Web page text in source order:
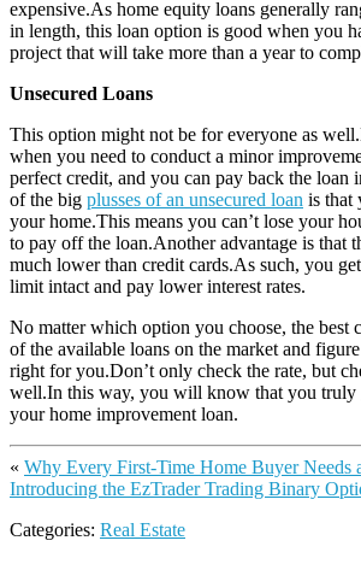
expensive.As home equity loans generally
in length, this loan option is good when you
project that will take more than a year to
Unsecured Loans
This option might not be for everyone as
when you need to conduct a minor
perfect credit, and you can pay back the loan
of the big plusses of an unsecured loan is that
your home.This means you can’t lose your
to pay off the loan.Another advantage is that
much lower than credit cards.As such, you
limit intact and pay lower interest rates.
No matter which option you choose, the best
of the available loans on the market and
right for you.Don’t only check the rate, but
well.In this way, you will know that you truly
your home improvement loan.
« Why Every First-Time Home Buyer Needs
Introducing the EzTrader Trading Binary
Categories: Real Estate